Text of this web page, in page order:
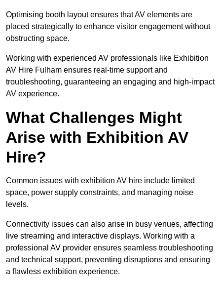
Optimising booth layout ensures that AV elements are
placed strategically to enhance visitor engagement without
obstructing space.
Working with experienced AV professionals like Exhibition
AV Hire Fulham ensures real-time support and
troubleshooting, guaranteeing an engaging and high-impact
AV experience.
What Challenges Might
Arise with Exhibition AV
Hire?
Common issues with exhibition AV hire include limited
space, power supply constraints, and managing noise
levels.
Connectivity issues can also arise in busy venues, affecting
live streaming and interactive displays. Working with a
professional AV provider ensures seamless troubleshooting
and technical support, preventing disruptions and ensuring
a flawless exhibition experience.